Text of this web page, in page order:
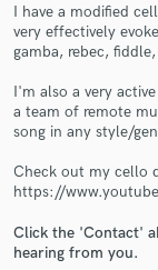
I have a modified
very effectively
gamba, rebec,
I'm also a very
a team of remote
song in any style/
Check out my cello
https://
Click the 'Contact'
hearing from you.